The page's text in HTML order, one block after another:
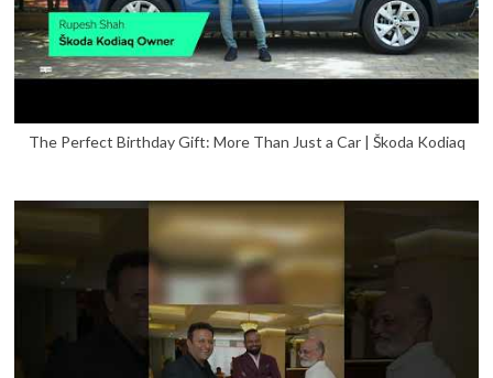
The Perfect Birthday Gift: More Than Just a Car | Škoda Kodiaq